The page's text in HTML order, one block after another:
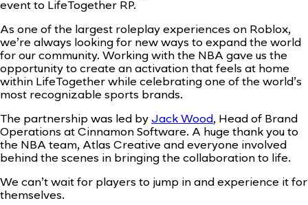
event to LifeTogether RP.
As one of the largest roleplay experiences on Roblox,
we’re always looking for new ways to expand the world
for our community. Working with the NBA gave us the
opportunity to create an activation that feels at home
within LifeTogether while celebrating one of the world’s
most recognizable sports brands.
The partnership was led by Jack Wood, Head of Brand
Operations at Cinnamon Software. A huge thank you to
the NBA team, Atlas Creative and everyone involved
behind the scenes in bringing the collaboration to life.
We can’t wait for players to jump in and experience it for
themselves.